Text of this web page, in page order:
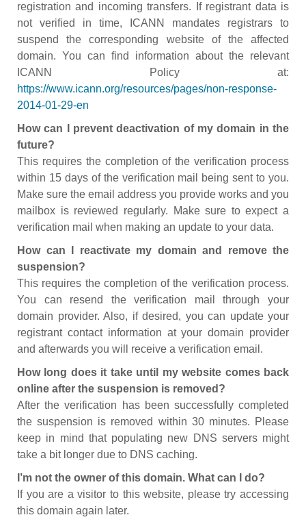
registration and incoming transfers. If registrant data is
not verified in time, ICANN mandates registrars to
suspend the corresponding website of the affected
domain. You can find information about the relevant
ICANN Policy at:
https://www.icann.org/resources/pages/non-response-
2014-01-29-en
How can I prevent deactivation of my domain in the
future?
This requires the completion of the verification process
within 15 days of the verification mail being sent to you.
Make sure the email address you provide works and you
mailbox is reviewed regularly. Make sure to expect a
verification mail when making an update to your data.
How can I reactivate my domain and remove the
suspension?
This requires the completion of the verification process.
You can resend the verification mail through your
domain provider. Also, if desired, you can update your
registrant contact information at your domain provider
and afterwards you will receive a verification email.
How long does it take until my website comes back
online after the suspension is removed?
After the verification has been successfully completed
the suspension is removed within 30 minutes. Please
keep in mind that populating new DNS servers might
take a bit longer due to DNS caching.
I’m not the owner of this domain. What can I do?
If you are a visitor to this website, please try accessing
this domain again later.